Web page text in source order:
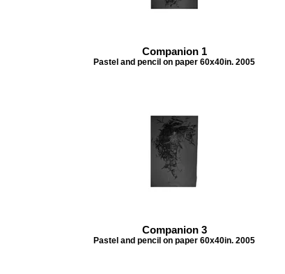
Companion 1
Pastel and pencil on paper 60x40in. 2005
Companion 3
Pastel and pencil on paper 60x40in. 2005